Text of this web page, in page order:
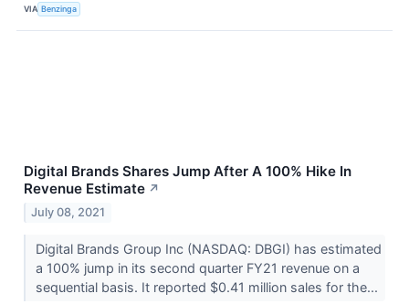
VIA Benzinga
Digital Brands Shares Jump After A 100% Hike In
Revenue Estimate ↗
July 08, 2021
Digital Brands Group Inc (NASDAQ: DBGI) has estimated
a 100% jump in its second quarter FY21 revenue on a
sequential basis. It reported $0.41 million sales for the...